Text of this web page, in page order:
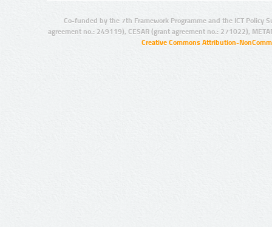
Co-funded by the 7th Framework Programme and the ICT Policy
agreement no.: 249119), CESAR (grant agreement no.: 271022),
Creative Commons Attribution-